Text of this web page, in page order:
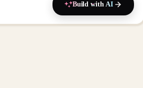
Build with AI